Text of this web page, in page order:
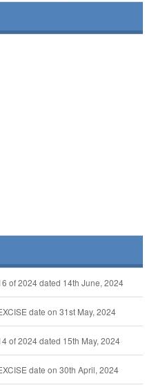
of 2024 dated 14th June, 2024
date on 31st May, 2024
of 2024 dated 15th May, 2024
date on 30th April, 2024